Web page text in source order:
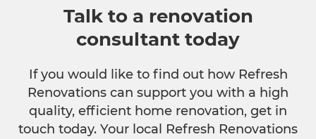
Talk to a renovation
consultant today
If you would like to find out how Refresh
Renovations can support you with a high
quality, efficient home renovation, get in
touch today. Your local Refresh Renovations